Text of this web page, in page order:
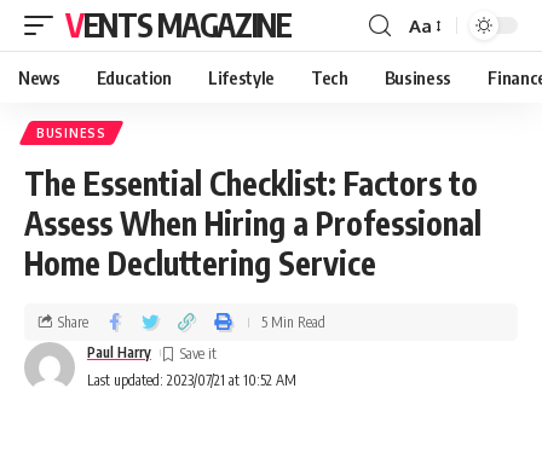
VENTS MAGAZINE Aa
News Education Lifestyle Tech Business
BUSINESS
The Essential Checklist: Factors to
Assess When Hiring a Professional
Home Decluttering Service
Last updated: 2023/07/21 at 10:52 AM
Paul Harry
Share 5 Min Read